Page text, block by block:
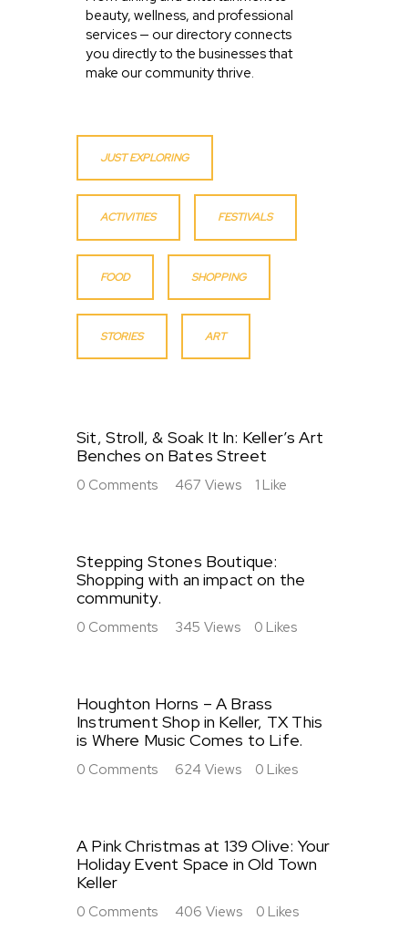
beauty, wellness, and professional
services — our directory connects
you directly to the businesses that
make our community thrive.
JUST EXPLORING
ACTIVITIES FESTIVALS
FOOD SHOPPING
STORIES ART
Sit, Stroll, & Soak It In: Keller’s Art
Benches on Bates Street
0 Comments 467 Views 1 Like
Stepping Stones Boutique:
Shopping with an impact on the
community.
0 Comments 345 Views 0 Likes
Houghton Horns – A Brass
Instrument Shop in Keller, TX This
is Where Music Comes to Life.
0 Comments 624 Views 0 Likes
A Pink Christmas at 139 Olive: Your
Holiday Event Space in Old Town
Keller
0 Comments 406 Views 0 Likes